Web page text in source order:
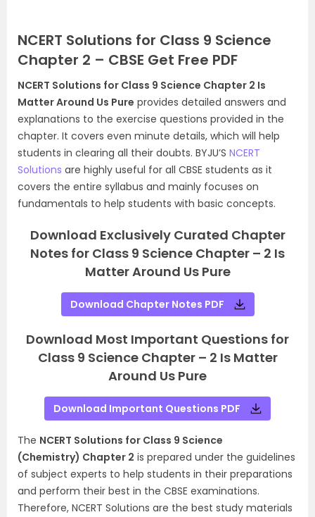
NCERT Solutions for Class 9 Science
Chapter 2 – CBSE Get Free PDF
NCERT Solutions for Class 9 Science Chapter 2 Is
Matter Around Us Pure provides detailed answers and
explanations to the exercise questions provided in the
chapter. It covers even minute details, which will help
students in clearing all their doubts. BYJU’S NCERT
Solutions are highly useful for all CBSE students as it
covers the entire syllabus and mainly focuses on
fundamentals to help students with basic concepts.
Download Exclusively Curated Chapter
Notes for Class 9 Science Chapter – 2 Is
Matter Around Us Pure
Download Chapter Notes PDF
Download Most Important Questions for
Class 9 Science Chapter – 2 Is Matter
Around Us Pure
Download Important Questions PDF
The NCERT Solutions for Class 9 Science
(Chemistry) Chapter 2 is prepared under the guidelines
of subject experts to help students in their preparations
and perform their best in the CBSE examinations.
Therefore, NCERT Solutions are the best study materials